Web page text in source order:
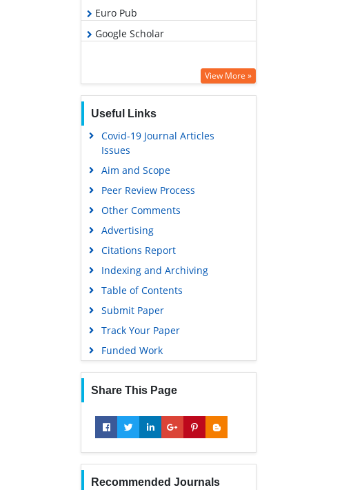
Euro Pub
Google Scholar
View More »
Useful Links
Covid-19 Journal Articles
Issues
Aim and Scope
Peer Review Process
Other Comments
Advertising
Citations Report
Indexing and Archiving
Table of Contents
Submit Paper
Track Your Paper
Funded Work
Share This Page
Recommended Journals